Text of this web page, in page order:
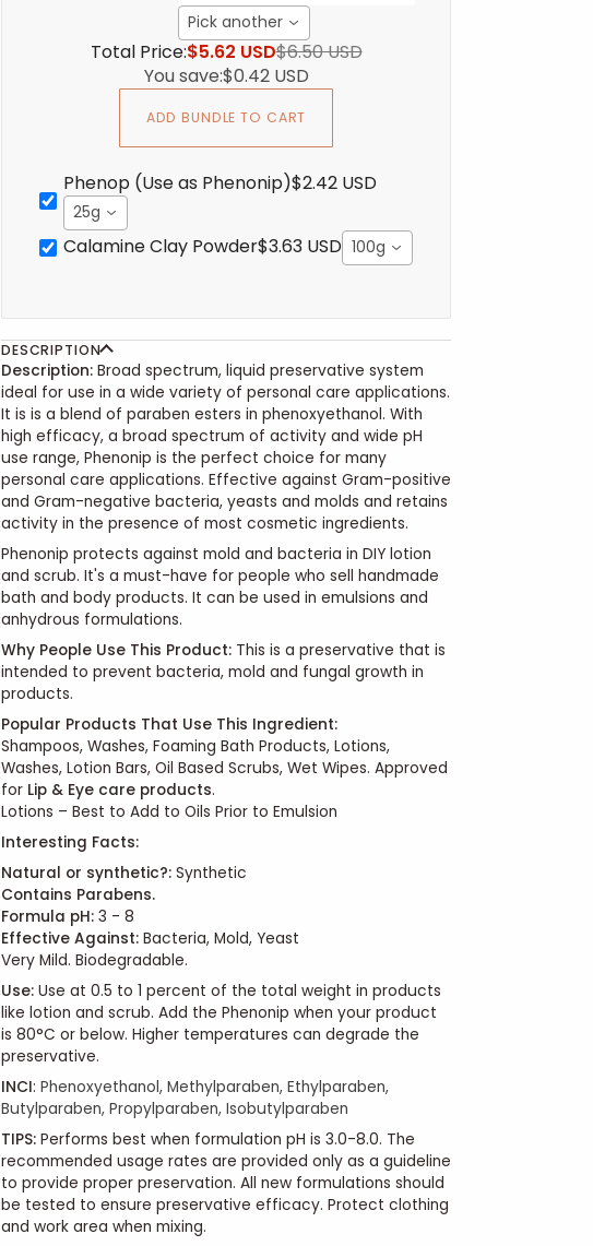
Pick another
Total Price:$5.62 USD$6.50 USD
You save:$0.42 USD
ADD BUNDLE TO CART
Phenop (Use as Phenonip)$2.42 USD
25g
Calamine Clay Powder$3.63 USD 100g
DESCRIPTION
Description: Broad spectrum, liquid preservative system
ideal for use in a wide variety of personal care applications.
It is is a blend of paraben esters in phenoxyethanol. With
high efficacy, a broad spectrum of activity and wide pH
use range, Phenonip is the perfect choice for many
personal care applications. Effective against Gram-positive
and Gram-negative bacteria, yeasts and molds and retains
activity in the presence of most cosmetic ingredients.
Phenonip protects against mold and bacteria in DIY lotion
and scrub. It's a must-have for people who sell handmade
bath and body products. It can be used in emulsions and
anhydrous formulations.
Why People Use This Product: This is a preservative that is
intended to prevent bacteria, mold and fungal growth in
products.
Popular Products That Use This Ingredient:
Shampoos, Washes, Foaming Bath Products, Lotions,
Washes, Lotion Bars, Oil Based Scrubs, Wet Wipes. Approved
for Lip & Eye care products.
Lotions – Best to Add to Oils Prior to Emulsion
Interesting Facts:
Natural or synthetic?: Synthetic
Contains Parabens.
Formula pH: 3 - 8
Effective Against: Bacteria, Mold, Yeast
Very Mild. Biodegradable.
Use: Use at 0.5 to 1 percent of the total weight in products
like lotion and scrub. Add the Phenonip when your product
is 80°C or below. Higher temperatures can degrade the
preservative.
INCI: Phenoxyethanol, Methylparaben, Ethylparaben,
Butylparaben, Propylparaben, Isobutylparaben
TIPS: Performs best when formulation pH is 3.0-8.0. The
recommended usage rates are provided only as a guideline
to provide proper preservation. All new formulations should
be tested to ensure preservative efficacy. Protect clothing
and work area when mixing.